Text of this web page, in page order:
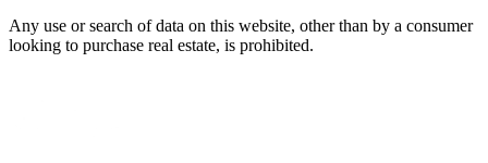
Any use or search of data on this website, other than by a consumer
looking to purchase real estate, is prohibited.